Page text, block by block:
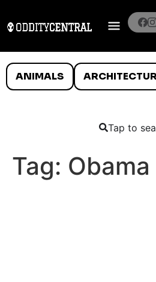
ANIMALS
Tap to
Tag: Obama